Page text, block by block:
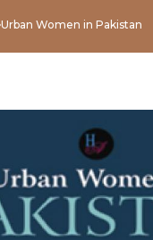
Urban Women in Pakistan